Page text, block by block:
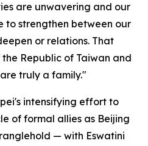
are unwavering and our
to strengthen between our
or relations. That
Republic of Taiwan and
truly a family."
intensifying effort to
of formal allies as Beijing
— with Eswatini